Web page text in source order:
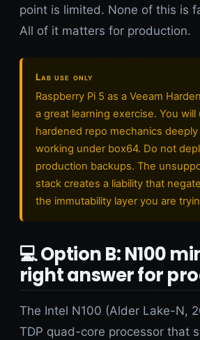
point is limited. None of this is
All of it matters for production.
Lab use only
Raspberry Pi 5 as a Veeam
a great learning exercise. You
hardened repo mechanics
working under box64. Do not
production backups. The
stack creates a liability that
the immutability layer you are
💻 Option B: N100
right answer for
The Intel N100 (Alder Lake-N,
TDP quad-core processor that